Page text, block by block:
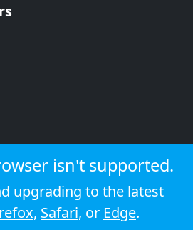
isn't supported.
upgrading to the latest
, Safari, or Edge.